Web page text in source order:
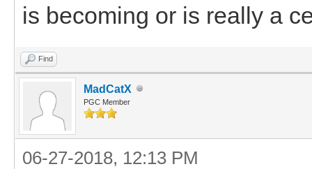
is becoming or is really a
Find
MadCatX
PGC Member
06-27-2018, 12:13 PM